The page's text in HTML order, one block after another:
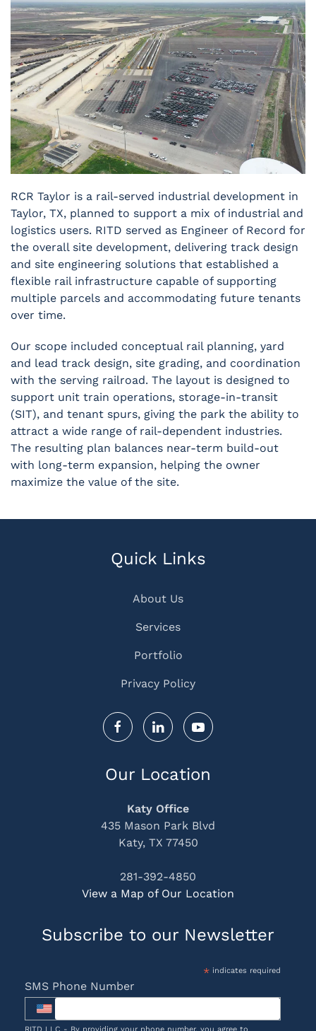
RCR Taylor is a rail-served industrial development in
Taylor, TX, planned to support a mix of industrial and
logistics users. RITD served as Engineer of Record for
the overall site development, delivering track design
and site engineering solutions that established a
flexible rail infrastructure capable of supporting
multiple parcels and accommodating future tenants
over time.
Our scope included conceptual rail planning, yard
and lead track design, site grading, and coordination
with the serving railroad. The layout is designed to
support unit train operations, storage-in-transit
(SIT), and tenant spurs, giving the park the ability to
attract a wide range of rail-dependent industries.
The resulting plan balances near-term build-out
with long-term expansion, helping the owner
maximize the value of the site.
Quick Links
About Us
Services
Portfolio
Privacy Policy
Our Location
Katy Office
435 Mason Park Blvd
Katy, TX 77450
281-392-4850
View a Map of Our Location
Subscribe to our Newsletter
*indicates required
SMS Phone Number